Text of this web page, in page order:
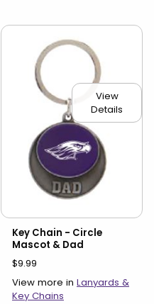
View
Details
Key Chain - Circle
Mascot & Dad
$9.99
View more in Lanyards &
Key Chains